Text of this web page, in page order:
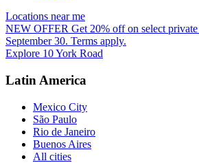
Locations near me
NEW OFFER Get 20% off on select
September 30. Terms apply.
Explore 10 York Road
Latin America
Mexico City
São Paulo
Rio de Janeiro
Buenos Aires
All cities